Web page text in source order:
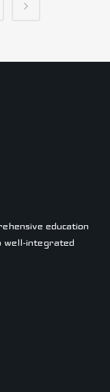
education
well-integrated